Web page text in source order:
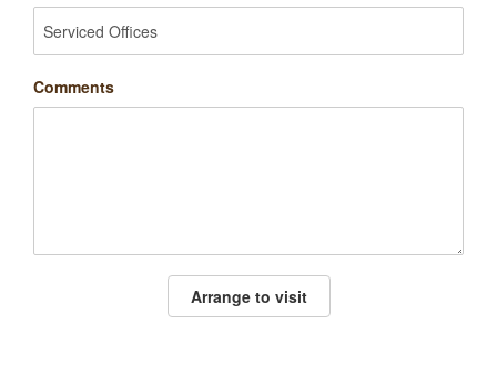
Comments
Arrange to visit